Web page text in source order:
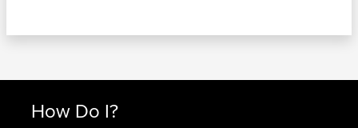
How Do I?